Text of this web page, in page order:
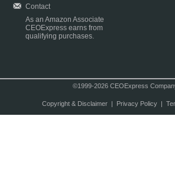
Contact
As an Amazon Associate
CEOExpress earns from
qualifying purchases.
©1999-2026 CEOExpress
Copyright & Disclaimer| Privacy Policy|